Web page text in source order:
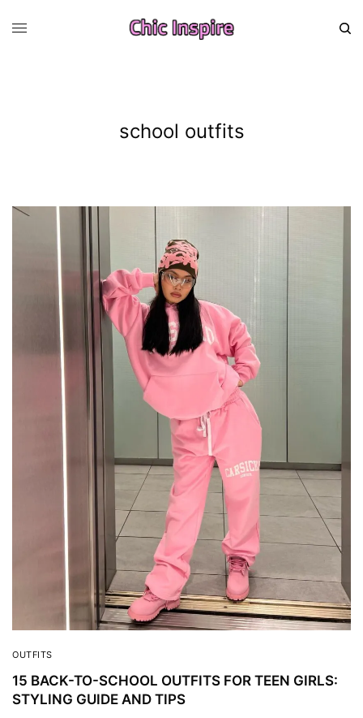
school outfits
OUTFITS
15 BACK-TO-SCHOOL OUTFITS FOR TEEN GIRLS:
STYLING GUIDE AND TIPS